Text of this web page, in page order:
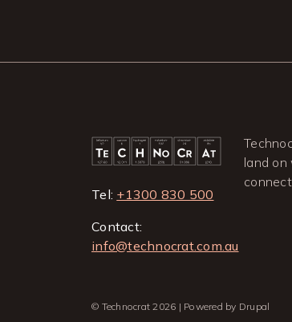
Tel: +1300 830 500
Contact:
info@technocrat.com.au
land on
© Technocrat 2026 | Powered by Drupal